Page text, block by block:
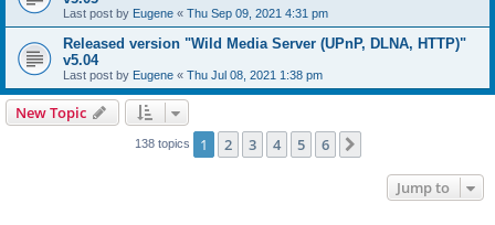
Last post by Eugene « Thu Sep 09, 2021 4:31 pm
Released version "Wild Media Server (UPnP, DLNA, HTTP)"
v5.04
Last post by Eugene « Thu Jul 08, 2021 1:38 pm
New Topic
138 topics 1 2 3 4 5 6
Jump to